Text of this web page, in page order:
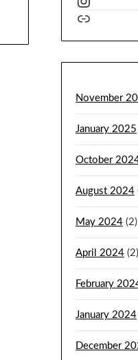
November
January 2025
October
August 2024
May 2024(2)
April 2024(2)
February
January 2024
December